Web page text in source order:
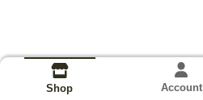
Shop Account